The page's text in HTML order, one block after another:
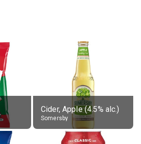
Cider, Apple (4.5% alc.)
Somersby